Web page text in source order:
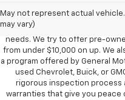
May not represent actual
may vary)
great option for those looking to
can accommodate every buyer
needs. We try to offer pre-
from under $10,000 on up. We
a program offered by General
used Chevrolet, Buick, or
rigorous inspection process
warranties that give you peace